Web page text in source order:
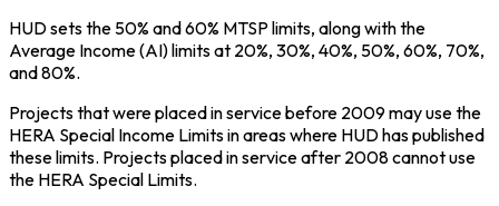
HUD sets the 50% and 60% MTSP limits, along with the
Average Income (AI) limits at 20%, 30%, 40%, 50%, 60%, 70%,
and 80%.
Projects that were placed in service before 2009 may use the
HERA Special Income Limits in areas where HUD has published
these limits. Projects placed in service after 2008 cannot use
the HERA Special Limits.